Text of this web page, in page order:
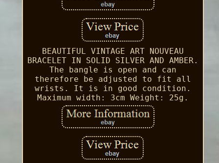
BEAUTIFUL VINTAGE ART NOUVEAU
BRACELET IN SOLID SILVER AND AMBER.
The bangle is open and can
therefore be adjusted to fit all
wrists. It is in good condition.
Maximum width: 3cm Weight: 25g.